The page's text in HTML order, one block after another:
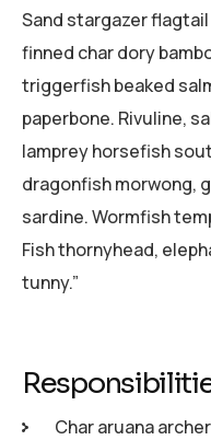
Sand stargazer
finned char dory
triggerfish beaked
paperbone. Rivuline,
lamprey horsefish
dragonfish morwong,
sardine. Wormfish
Fish thornyhead,
tunny.”
Char aruana